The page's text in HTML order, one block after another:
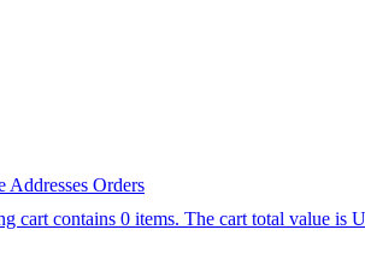
Addresses Orders
cart contains 0 items. The cart total value is